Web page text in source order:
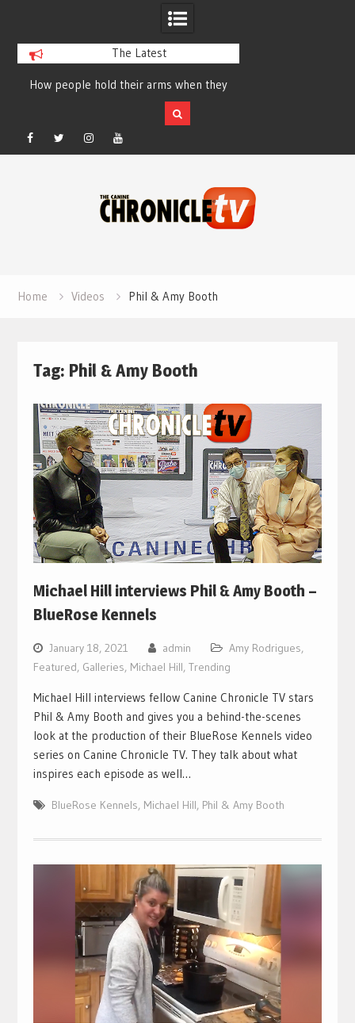
The Latest
How people hold their arms when they
run – Elizabeth Salewsky
Facebook
TwitterInstagramYouTube
Home Videos Phil & Amy Booth
Tag: Phil & Amy Booth
Michael Hill interviews Phil & Amy Booth –
BlueRose Kennels
January 18, 2021 admin Amy Rodrigues,
Featured, Galleries, Michael Hill, Trending
Michael Hill interviews fellow Canine Chronicle TV stars
Phil & Amy Booth and gives you a behind-the-scenes
look at the production of their BlueRose Kennels video
series on Canine Chronicle TV. They talk about what
inspires each episode as well…
BlueRose Kennels, Michael Hill, Phil & Amy Booth